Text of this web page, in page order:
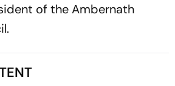
of the Ambernath